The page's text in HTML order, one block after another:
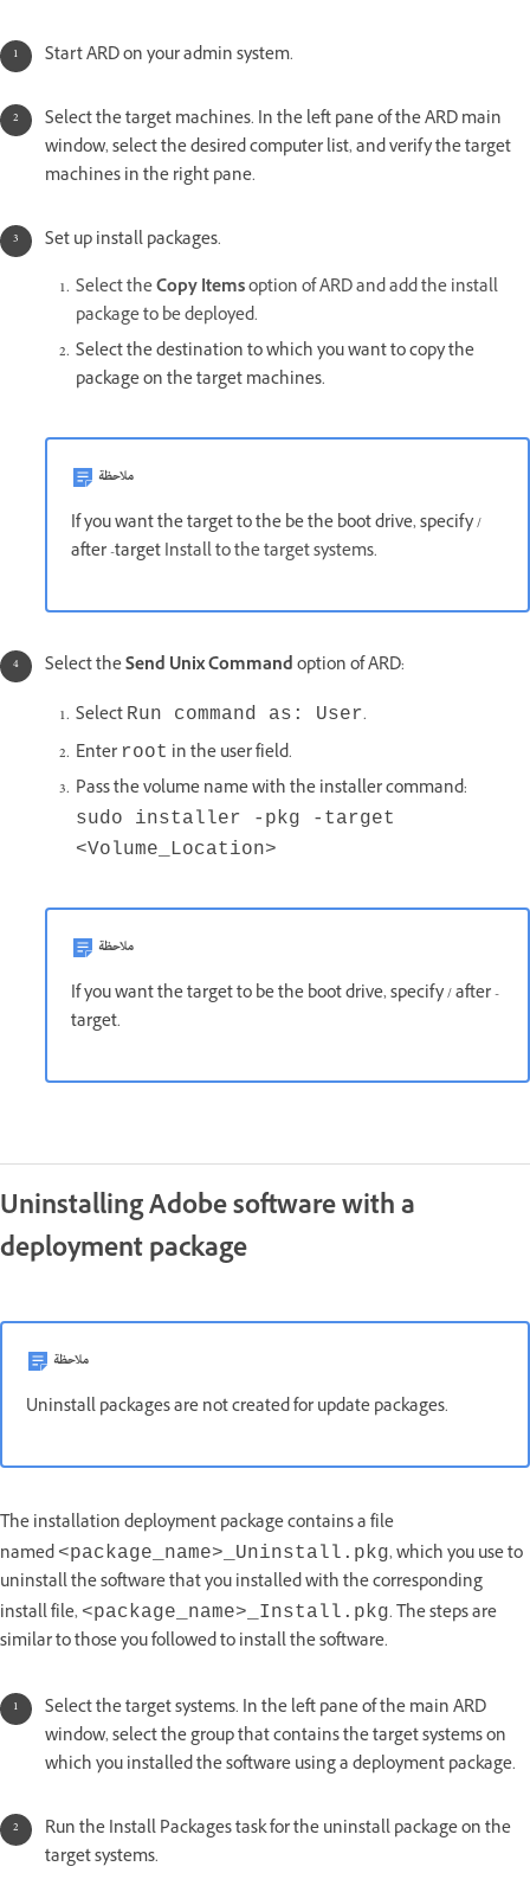
Start ARD on your admin system.
Select the target machines. In the left pane of the ARD main
window, select the desired computer list, and verify the target
machines in the right pane.
Set up install packages.
Select theCopy Itemsoption of ARD and add the install
package to be deployed.
Select the destination to which you want to copy the
package on the target machines.
ملاحظة
If you want the target to the be the boot drive, specify /
after -targetInstall to the target systems.
Select theSend Unix Commandoption of ARD:
Select Run command as: User.
Enter root in the user field.
Pass the volume name with the installer command:
sudo installer -pkg -target
<Volume_Location>
ملاحظة
If you want the target to be the boot drive, specify / after -
target.
Uninstalling Adobe software with a
deployment package
ملاحظة
Uninstall packages are not created for update packages.
The installation deployment package contains a file
named <package_name>_Uninstall.pkg, which you use to
uninstall the software that you installed with the corresponding
install file, <package_name>_Install.pkg. The steps are
similar to those you followed to install the software.
Select the target systems. In the left pane of the main ARD
window, select the group that contains the target systems on
which you installed the software using a deployment package.
Run the Install Packages task for the uninstall package on the
target systems.